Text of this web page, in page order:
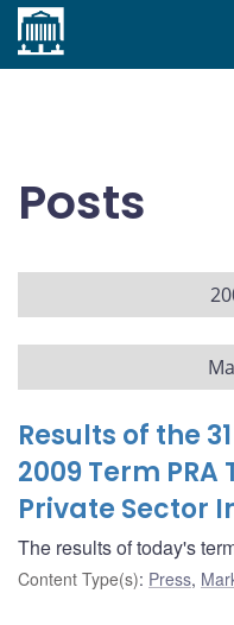
Home
Posts
Results of the
2009 Term
Private Sector
The results of today's
Content Type(s): Press,